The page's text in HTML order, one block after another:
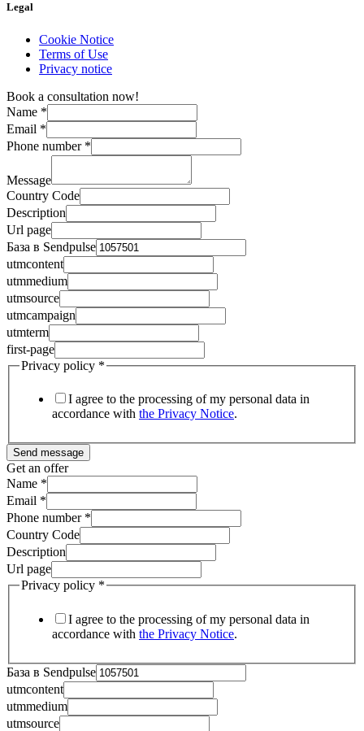
Legal
Cookie Notice
Terms of Use
Privacy notice
Book a consultation now!
Name *
Email *
Phone number *
Message
Country Code
Description
Url page
База в Sendpulse
utmcontent
utmmedium
utmsource
utmcampaign
utmterm
first-page
Privacy policy *
I agree to the processing of my personal data in
accordance with the Privacy Notice.
Send message
Get an offer
Name *
Email *
Phone number *
Country Code
Description
Url page
Privacy policy *
I agree to the processing of my personal data in
accordance with the Privacy Notice.
База в Sendpulse
utmcontent
utmmedium
utmsource